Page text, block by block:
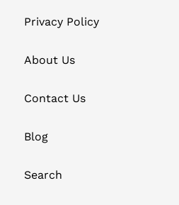
Privacy Policy
About Us
Contact Us
Blog
Search